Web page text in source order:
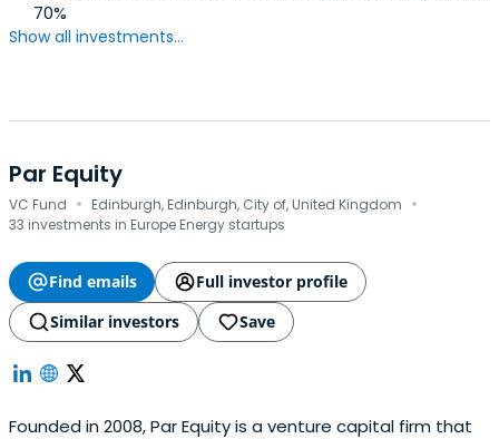
70%
Show all investments...
Par Equity
VC Fund · Edinburgh, Edinburgh, City of, United Kingdom ·
33 investments in Europe Energy startups
Find emails
Full investor profile
Similar investors
Save
Founded in 2008, Par Equity is a venture capital firm that